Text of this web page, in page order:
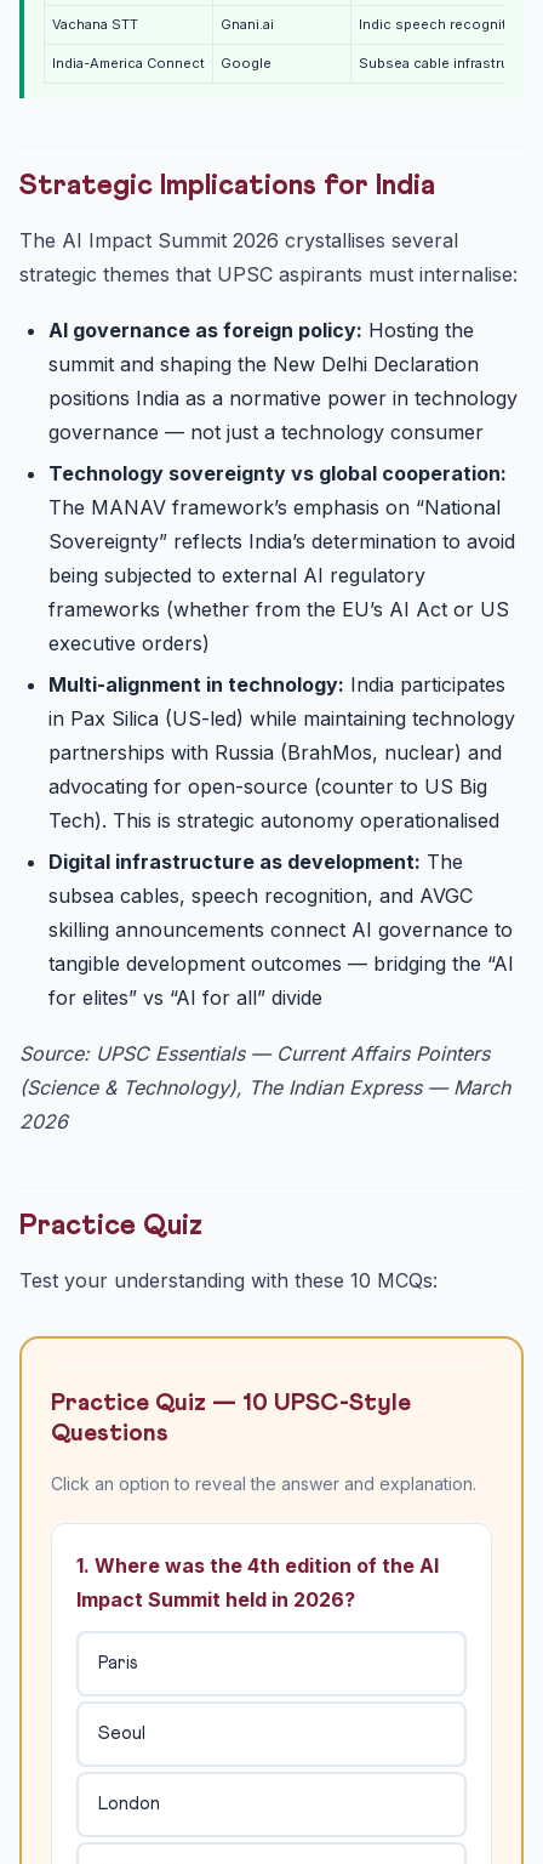
Vachana STT Gnani.ai Indic speech recognition
India-America Connect Google Subsea cable infrastructure
Strategic Implications for India
The AI Impact Summit 2026 crystallises several
strategic themes that UPSC aspirants must internalise:
AI governance as foreign policy: Hosting the
summit and shaping the New Delhi Declaration
positions India as a normative power in technology
governance — not just a technology consumer
Technology sovereignty vs global cooperation:
The MANAV framework’s emphasis on “National
Sovereignty” reflects India’s determination to avoid
being subjected to external AI regulatory
frameworks (whether from the EU’s AI Act or US
executive orders)
Multi-alignment in technology: India participates
in Pax Silica (US-led) while maintaining technology
partnerships with Russia (BrahMos, nuclear) and
advocating for open-source (counter to US Big
Tech). This is strategic autonomy operationalised
Digital infrastructure as development: The
subsea cables, speech recognition, and AVGC
skilling announcements connect AI governance to
tangible development outcomes — bridging the “AI
for elites” vs “AI for all” divide
Source: UPSC Essentials — Current Affairs Pointers
(Science & Technology), The Indian Express — March
2026
Practice Quiz
Test your understanding with these 10 MCQs:
Practice Quiz — 10 UPSC-Style
Questions
Click an option to reveal the answer and explanation.
1. Where was the 4th edition of the AI
Impact Summit held in 2026?
Paris
Seoul
London